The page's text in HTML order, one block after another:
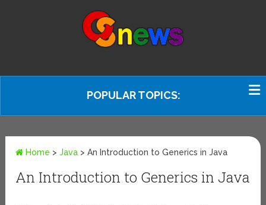
POPULAR TOPICS:
Home >Java >An Introduction to Generics in Java
An Introduction to Generics in Java